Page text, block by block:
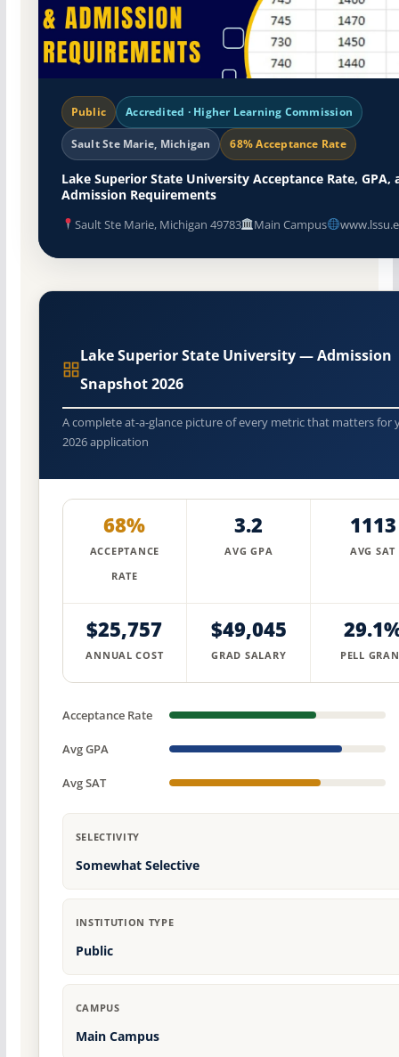
Public Accredited · Higher Learning Commission
Sault Ste Marie, Michigan 68% Acceptance Rate
Lake Superior State University Acceptance Rate, GPA,
Admission Requirements
Sault Ste Marie, Michigan 49783 Main Campus
Lake Superior State University — Admission
Snapshot 2026
A complete at-a-glance picture of every metric that matters for
2026 application
68%
ACCEPTANCE
RATE
3.2
AVG GPA
1113
AVG SAT
$25,757
ANNUAL COST
$49,045
GRAD SALARY PELL
Acceptance Rate
Avg GPA
Avg SAT
SELECTIVITY
Somewhat Selective
INSTITUTION TYPE
Public
CAMPUS
Main Campus